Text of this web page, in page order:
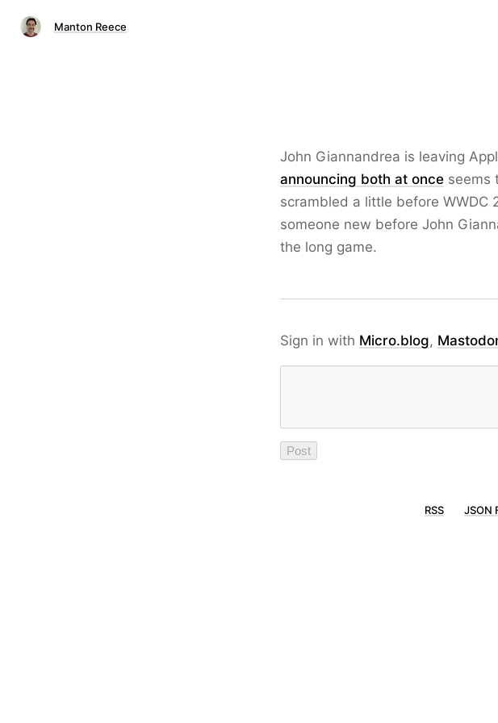
Manton Reece
John Giannandrea is leaving
announcing both at once seems
scrambled a little before
someone new before John
the long game.
Sign in with Micro.blog,
RSS JSON